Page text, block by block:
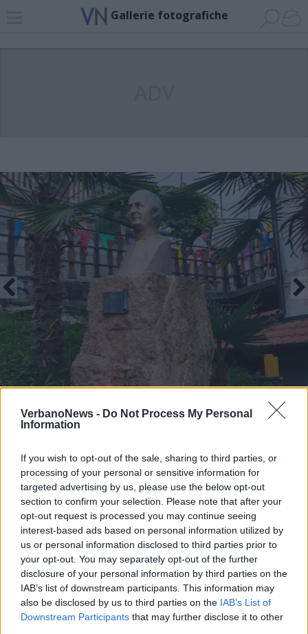
VerbanoNews - Do Not Process My Personal
Information
If you wish to opt-out of the sale, sharing to third parties, or
processing of your personal or sensitive information for
targeted advertising by us, please use the below opt-out
section to confirm your selection. Please note that after your
opt-out request is processed you may continue seeing
interest-based ads based on personal information utilized by
us or personal information disclosed to third parties prior to
your opt-out. You may separately opt-out of the further
disclosure of your personal information by third parties on the
IAB’s list of downstream participants. This information may
also be disclosed by us to third parties on the IAB’s List of
Downstream Participants that may further disclose it to other
Gallerie fotografiche
Il ricordo di don Enrico ad Armio
TAG maccagno con pino e veddasca